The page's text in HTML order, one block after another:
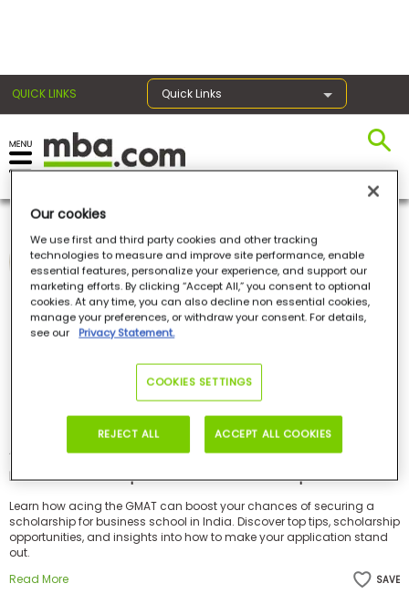
QUICK LINKS Quick Links
Register for the GMAT
Exams
Exam
Prep
Business
Business
School
&
Careers
Norma Maher
BusinessBecause
Norma Maher is the Editorial Assistant at
BusinessBecause. She writes articles and creates
social media content on business school, news
and insights for BusinessBecause. She also
First-Class BA in French and Spanish from the
University of Warwick. She is fluent in four
languages.
Articles by this Author
How GMAT Can Help You Land MBA Scholarships in India
Learn how acing the GMAT can boost your chances of securing a
scholarship for business school in India. Discover top tips, scholarship
opportunities, and insights into how to make your application stand
out.
Read More
SAVE
Our cookies
We use first and third party cookies and other tracking
technologies to measure and improve site performance, enable
essential features, personalize your experience, and support our
marketing efforts. By clicking “Accept All,” you consent to optional
cookies. At any time, you can also decline non essential cookies,
manage your preferences, or withdraw your consent. For details,
see our
Privacy Statement.
COOKIES SETTINGS
REJECT ALL ACCEPT ALL COOKIES